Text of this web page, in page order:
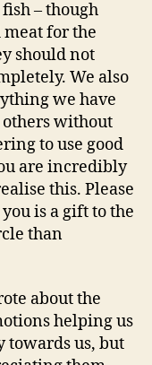
– though
for the
should not
We also
we have
without
to use good
are incredibly
this. Please
is a gift to the
than
about the
helping us
towards us, but